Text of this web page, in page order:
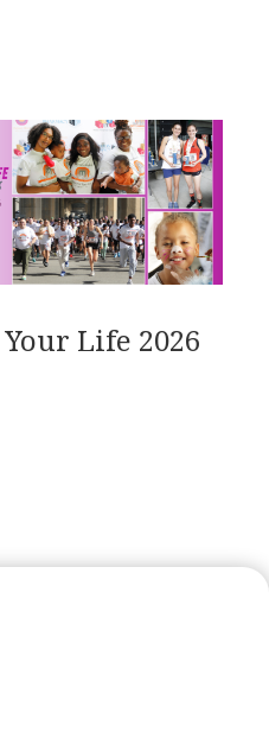
Life 2026